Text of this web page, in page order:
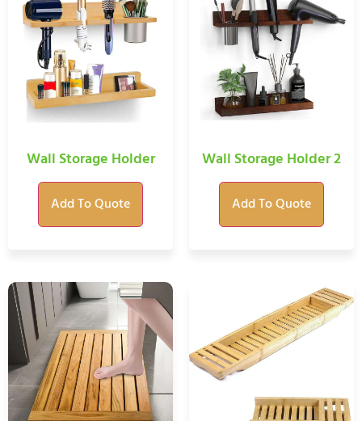
Wall Storage Holder
Add To Quote
Wall Storage Holder 2
Add To Quote